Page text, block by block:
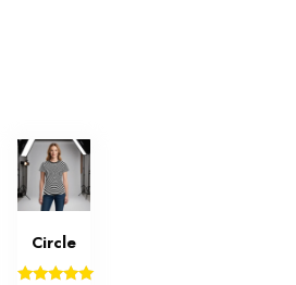
Circle